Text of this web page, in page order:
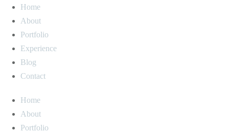
Home
About
Portfolio
Experience
Blog
Contact
Home
About
Portfolio